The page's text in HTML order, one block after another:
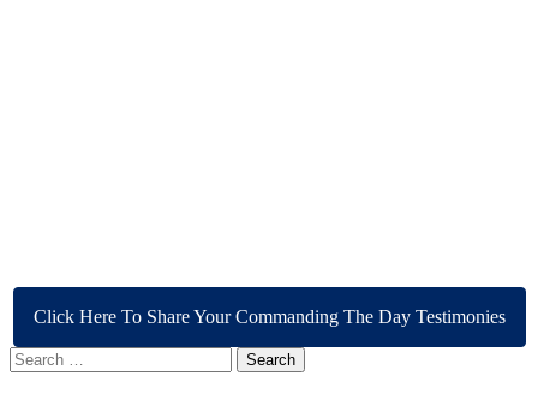
Click Here To Share Your Commanding The Day Testimonies
Search
for: